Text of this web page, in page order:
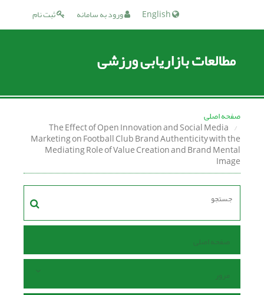
ثبت نام ورود به سامانه
مطالعات بازاریابی ورزشی
صفحه اصلی
The Effect of Open Innovation and Social Media
Marketing on Football Club Brand Authenticity with the
Mediating Role of Value Creation and Brand Mental
Image
صفحه اصلی
مرور